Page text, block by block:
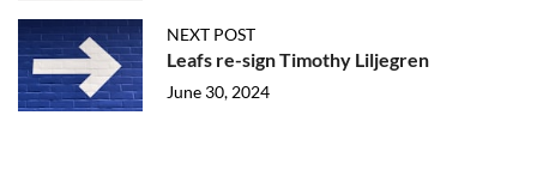
NEXT POST
Leafs re-sign Timothy Liljegren
June 30, 2024